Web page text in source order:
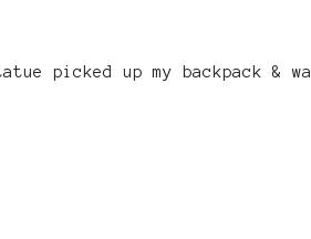
picked up my backpack &